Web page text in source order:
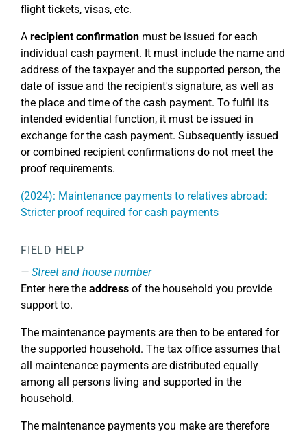
flight tickets, visas, etc.
A recipient confirmation must be issued for each
individual cash payment. It must include the name and
address of the taxpayer and the supported person, the
date of issue and the recipient's signature, as well as
the place and time of the cash payment. To fulfil its
intended evidential function, it must be issued in
exchange for the cash payment. Subsequently issued
or combined recipient confirmations do not meet the
proof requirements.
(2024): Maintenance payments to relatives abroad:
Stricter proof required for cash payments
FIELD HELP
Street and house number
Enter here the address of the household you provide
support to.
The maintenance payments are then to be entered for
the supported household. The tax office assumes that
all maintenance payments are distributed equally
among all persons living and supported in the
household.
The maintenance payments you make are therefore